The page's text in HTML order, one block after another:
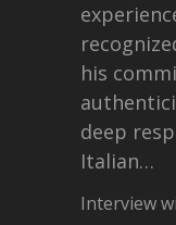
his
deep
Italian…
Interview